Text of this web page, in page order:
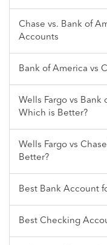
Chase vs. Bank of
Accounts
Bank of America vs
Wells Fargo vs
Which is Better?
Wells Fargo vs
Better?
Best Bank Account
Best Checking